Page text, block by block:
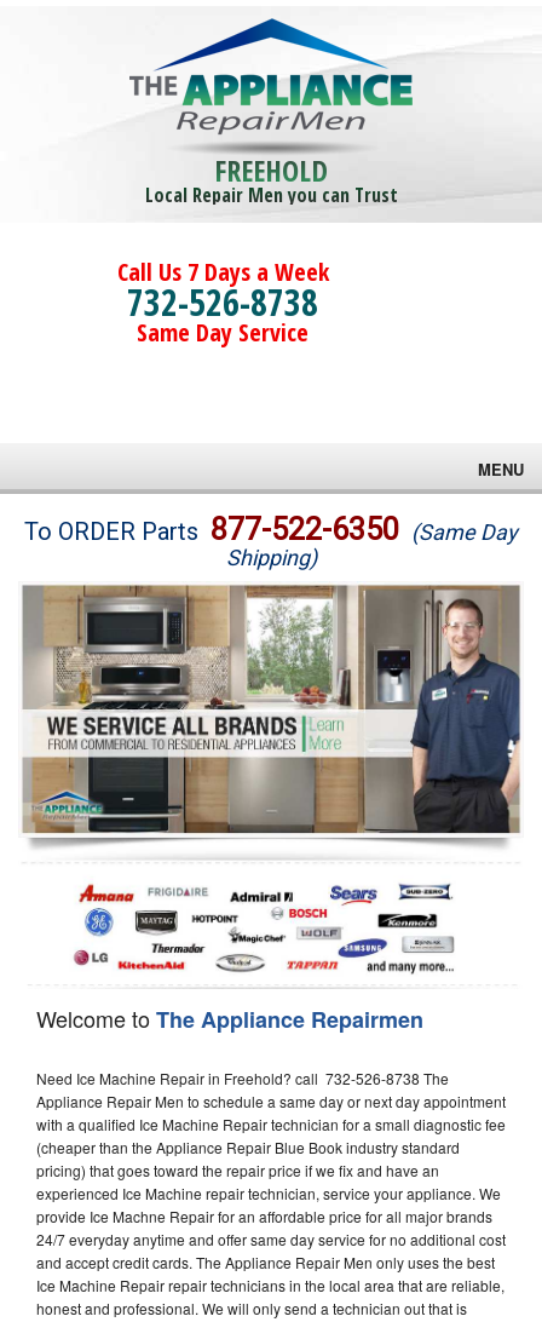
FREEHOLD
Local Repair Men you can Trust
Call Us 7 Days a Week
732-526-8738
Same Day Service
MENU
Brands
Washer Repair
Dryer Repair
Refrigerator Repair
Oven Repair
Dishwasher Repair
To ORDER Parts 877-522-6350 (Same Day
Shipping)
Welcome toThe Appliance Repairmen
Need Ice Machine Repair in Freehold? call 732-526-8738 The
Appliance Repair Men to schedule a same day or next day appointment
with a qualified Ice Machine Repair technician for a small diagnostic fee
(cheaper than the Appliance Repair Blue Book industry standard
pricing) that goes toward the repair price if we fix and have an
experienced Ice Machine repair technician, service your appliance. We
provide Ice Machne Repair for an affordable price for all major brands
24/7 everyday anytime and offer same day service for no additional cost
and accept credit cards. The Appliance Repair Men only uses the best
Ice Machine Repair repair technicians in the local area that are reliable,
honest and professional. We will only send a technician out that is